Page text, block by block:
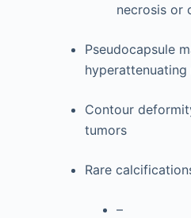
necrosis or
Pseudocapsule
hyperattenuating
Contour
tumors
Rare
–